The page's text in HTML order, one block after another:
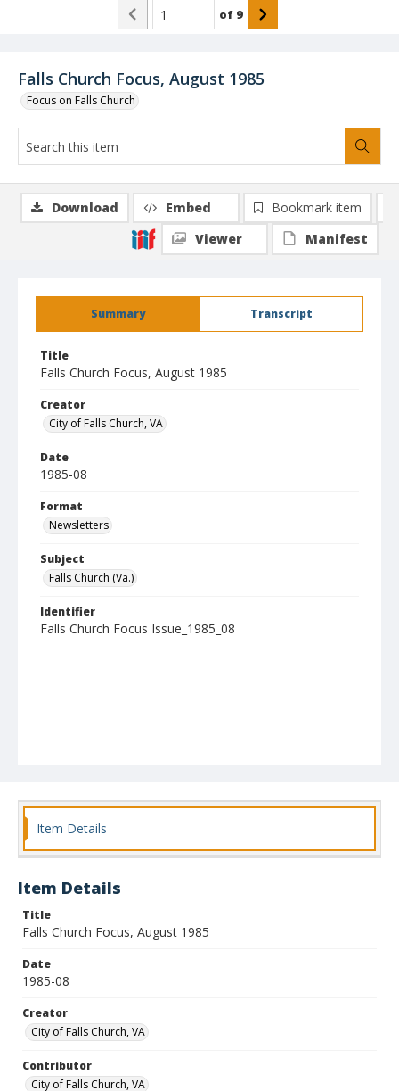
Falls Church Focus, August 1985
Focus on Falls Church
of 9
Summary Transcript
Title
Falls Church Focus, August 1985
Creator
City of Falls Church, VA
Date
1985-08
Format
Newsletters
Subject
Falls Church (Va.)
Identifier
Falls Church Focus Issue_1985_08
Download Embed
Bookmark item
Viewer
Manifest
Item Details
Item Details
Title
Falls Church Focus, August 1985
Date
1985-08
Creator
City of Falls Church, VA
Contributor
City of Falls Church, VA